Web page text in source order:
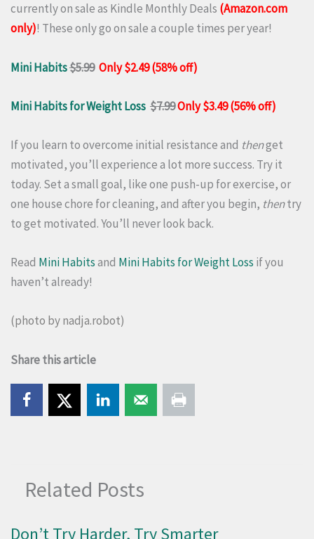
currently on sale as Kindle Monthly Deals (Amazon.com
only)! These only go on sale a couple times per year!
Mini Habits$5.99 Only $2.49 (58% off)
Mini Habits for Weight Loss $7.99Only $3.49 (56% off)
If you learn to overcome initial resistance and thenget
motivated, you’ll experience a lot more success. Try it
today. Set a small goal, like one push-up for exercise, or
one house chore for cleaning, and after you begin, thentry
to get motivated. You’ll never look back.
Read Mini Habitsand Mini Habits for Weight Loss if you
haven’t already!
(photo bynadja.robot)
Share this article
Related Posts
Don’t Try Harder, Try Smarter